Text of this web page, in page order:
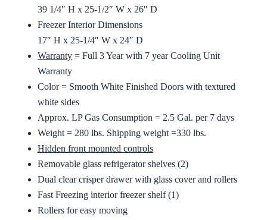
39 1/4″ H x 25-1/2″ W x 26″ D
Freezer Interior Dimensions
17″ H x 25-1/4″ W x 24″ D
Warranty = Full 3 Year with 7 year Cooling Unit
Warranty
Color = Smooth White Finished Doors with textured
white sides
Approx. LP Gas Consumption = 2.5 Gal. per 7 days
Weight = 280 lbs. Shipping weight =330 lbs.
Hidden front mounted controls
Removable glass refrigerator shelves (2)
Dual clear crisper drawer with glass cover and rollers
Fast Freezing interior freezer shelf (1)
Rollers for easy moving